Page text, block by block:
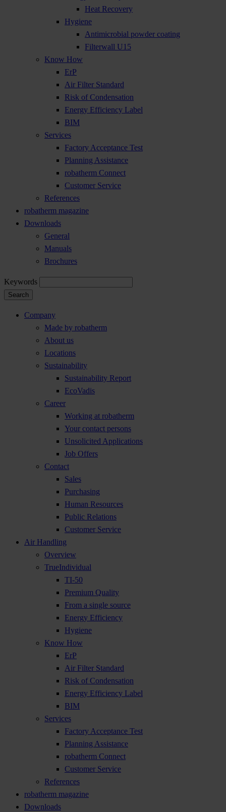
Heat Recovery
Hygiene
Antimicrobial powder coating
Filterwall U15
Know How
ErP
Air Filter Standard
Risk of Condensation
Energy Efficiency Label
BIM
Services
Factory Acceptance Test
Planning Assistance
robatherm Connect
Customer Service
References
robatherm magazine
Downloads
General
Manuals
Brochures
Keywords
Search
Company
Made by robatherm
About us
Locations
Sustainability
Sustainability Report
EcoVadis
Career
Working at robatherm
Your contact persons
Unsolicited Applications
Job Offers
Contact
Sales
Purchasing
Human Resources
Public Relations
Customer Service
Air Handling
Overview
TrueIndividual
TI-50
Premium Quality
From a single source
Energy Efficiency
Hygiene
Know How
ErP
Air Filter Standard
Risk of Condensation
Energy Efficiency Label
BIM
Services
Factory Acceptance Test
Planning Assistance
robatherm Connect
Customer Service
References
robatherm magazine
Downloads